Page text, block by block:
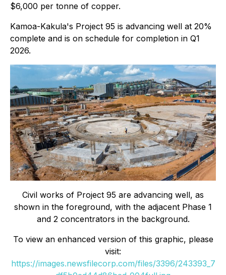
$6,000 per tonne of copper.
Kamoa-Kakula's Project 95 is advancing well at 20%
complete and is on schedule for completion in Q1
2026.
Civil works of Project 95 are advancing well, as
shown in the foreground, with the adjacent Phase 1
and 2 concentrators in the background.
To view an enhanced version of this graphic, please
visit:
https://images.newsfilecorp.com/files/3396/243393_7